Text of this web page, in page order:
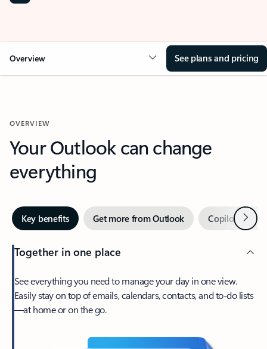
Overview See plans and pricing
OVERVIEW
Your Outlook can change
everything
Key benefits Get more from Outlook Copilot inNext
Together in one place
See everything you need to manage your day in one view.
Easily stay on top of emails, calendars, contacts, and to-do lists
—at home or on the go.